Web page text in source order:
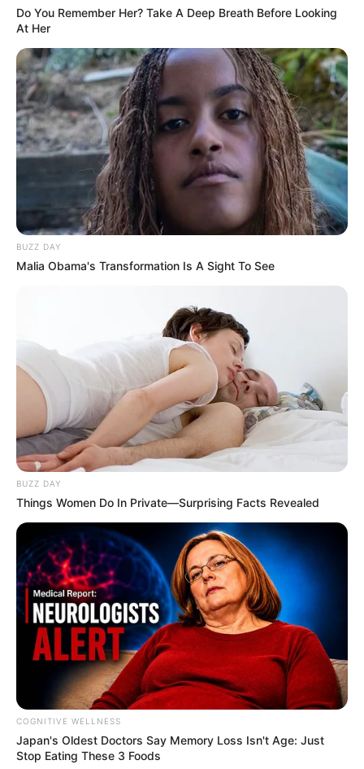
Do You Remember Her? Take A Deep Breath Before Looking
At Her
BUZZ DAY
Malia Obama's Transformation Is A Sight To See
BUZZ DAY
Things Women Do In Private—Surprising Facts Revealed
COGNITIVE WELLNESS
Japan's Oldest Doctors Say Me​mory Lo​ss Isn't Age: Just
Stop Eating These 3 Foods